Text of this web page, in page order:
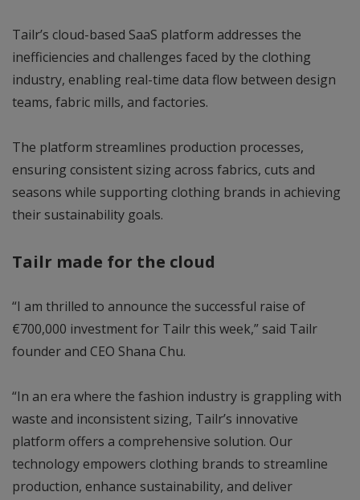
Tailr’s cloud-based SaaS platform addresses the
inefficiencies and challenges faced by the clothing
industry, enabling real-time data flow between design
teams, fabric mills, and factories.
The platform streamlines production processes,
ensuring consistent sizing across fabrics, cuts and
seasons while supporting clothing brands in achieving
their sustainability goals.
Tailr made for the cloud
“I am thrilled to announce the successful raise of
€700,000 investment for Tailr this week,” said Tailr
founder and CEO Shana Chu.
“In an era where the fashion industry is grappling with
waste and inconsistent sizing, Tailr’s innovative
platform offers a comprehensive solution. Our
technology empowers clothing brands to streamline
production, enhance sustainability, and deliver